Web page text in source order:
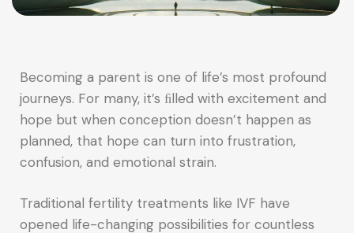
Becoming a parent is one of life’s most profound
journeys. For many, it’s ﬁlled with excitement and
hope but when conception doesn’t happen as
planned, that hope can turn into frustration,
confusion, and emotional strain.
Traditional fertility treatments like IVF have
opened life-changing possibilities for countless